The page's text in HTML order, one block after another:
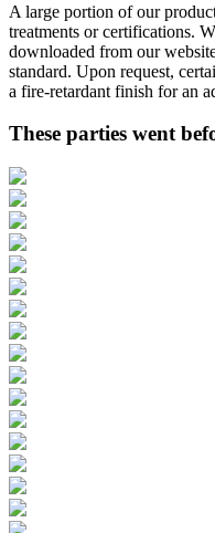
A large portion of our
treatments or certifications.
downloaded from our
standard. Upon request,
a fire-retardant finish for an
These parties went